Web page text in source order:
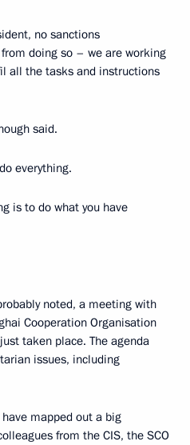
no sanctions
doing so – we are working
all the tasks and instructions
said.
everything.
is to do what you have
noted, a meeting with
Cooperation Organisation
taken place. The agenda
issues, including
mapped out a big
from the CIS, the SCO